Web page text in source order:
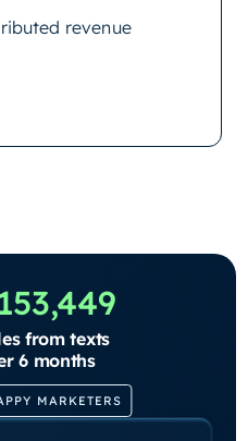
revenue
from texts
6 months
MARKETERS